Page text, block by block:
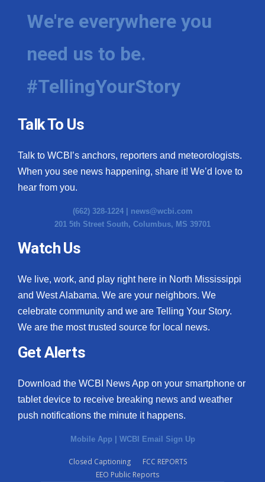
We're everywhere you
need us to be.
#TellingYourStory
Talk To Us
Talk to WCBI’s anchors, reporters and meteorologists.
When you see news happening, share it! We’d love to
hear from you.
(662) 328-1224 | news@wcbi.com
201 5th Street South, Columbus, MS 39701
Watch Us
We live, work, and play right here in North Mississippi
and West Alabama. We are your neighbors. We
celebrate community and we are Telling Your Story.
We are the most trusted source for local news.
Get Alerts
Download the WCBI News App on your smartphone or
tablet device to receive breaking news and weather
push notifications the minute it happens.
Mobile App | WCBI Email Sign Up
Closed Captioning
FCC REPORTS
EEO Public Reports